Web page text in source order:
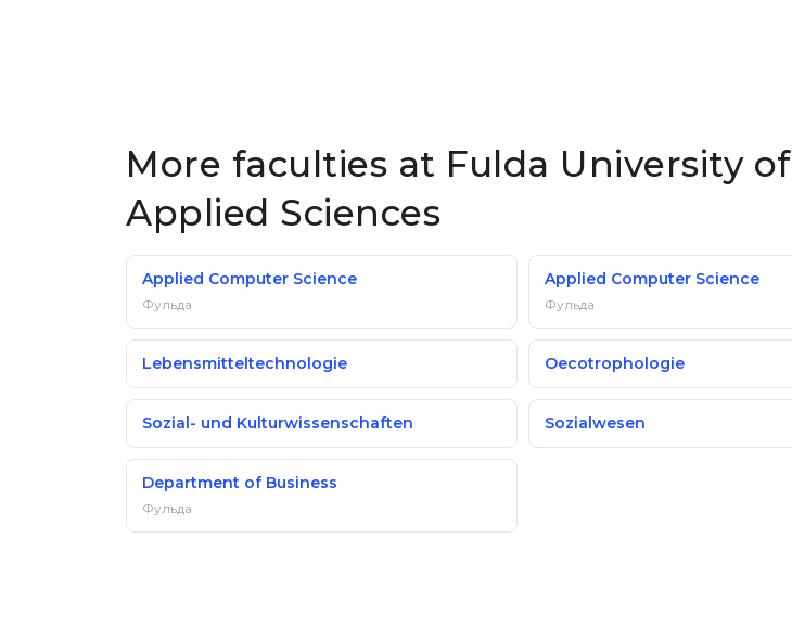
More faculties at Fulda University of
Applied Sciences
Applied Computer Science
Фульда
Applied Computer Science
Фульда
Lebensmitteltechnologie Oecotrophologie
Sozial- und Kulturwissenschaften Sozialwesen
Department of Business
Фульда